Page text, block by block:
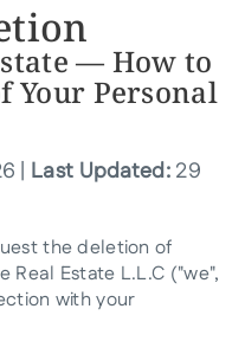
— How to
Your Personal
| Last Updated:29
the deletion of
Real Estate L.L.C ("we",
with your